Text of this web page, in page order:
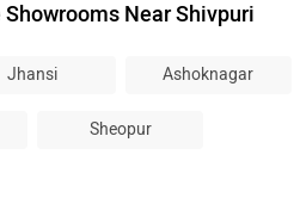
Near Shivpuri
Jhansi Ashoknagar
Sheopur